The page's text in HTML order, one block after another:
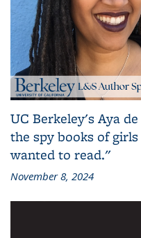
UC Berkeley's Aya
the spy books of
wanted to read."
November 8, 2024